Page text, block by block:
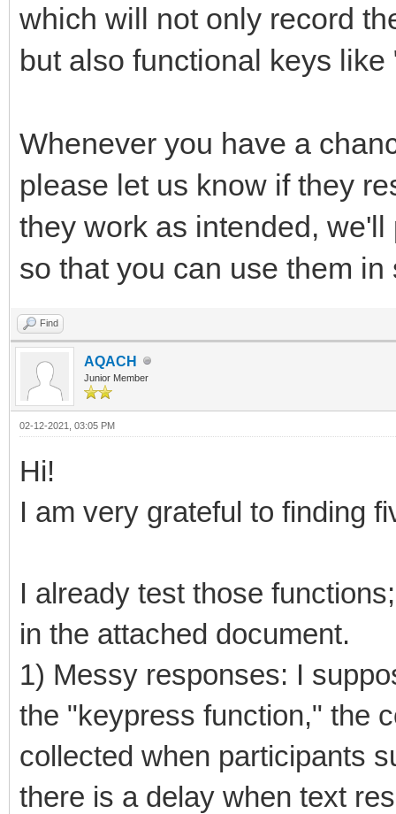
which will not only record
but also functional keys
Whenever you have a
please let us know if they
they work as intended,
so that you can use them
Find
AQACH
Junior Member
02-12-2021, 03:05 PM
Hi!
I am very grateful to finding
I already test those
in the attached document.
1) Messy responses: I
the "keypress function," the
collected when participants
there is a delay when text